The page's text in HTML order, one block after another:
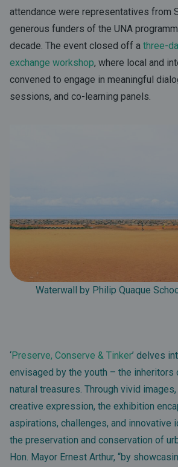
attendance were representatives from
generous funders of the UNA
decade. The event closed off a three-
exchange workshop, where local and
convened to engage in meaningful
sessions, and co-learning panels.
Waterwall by Philip Quaque
‘Preserve, Conserve & Tinker’ delves
envisaged by the youth – the inheritors
natural treasures. Through vivid
creative expression, the exhibition
aspirations, challenges, and innovative
the preservation and conservation of
Hon. Mayor Ernest Arthur, “by